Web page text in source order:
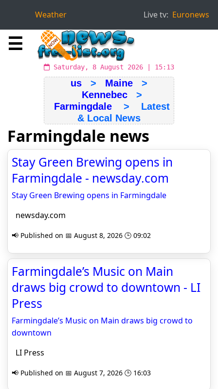
Weather Live tv: Euronews
☰
Saturday, 8 August 2026 | 15:13
us > Maine >
Kennebec >
Farmingdale > Latest
& Local News
Farmingdale news
Stay Green Brewing opens in
Farmingdale - newsday.com
Stay Green Brewing opens in Farmingdale
newsday.com
📢 Published on 📅 August 8, 2026 🕒 09:02
Farmingdale’s Music on Main
draws big crowd to downtown - LI
Press
Farmingdale’s Music on Main draws big crowd to
downtown
LI Press
📢 Published on 📅 August 7, 2026 🕒 16:03